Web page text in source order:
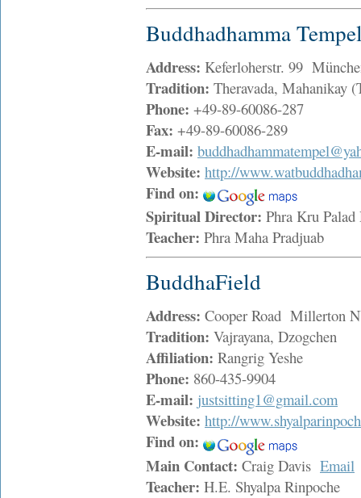
Buddhadhamma
Address: Keferloherstr. 99
Tradition: Theravada, Mahanikay
Phone: +49-89-60086-287
Fax: +49-89-60086-289
E-mail:
Website: http://
Find on:
Spiritual Director: Phra Kru
Teacher: Phra Maha Pradjuab
BuddhaField
Address: Cooper Road Millerton
Tradition: Vajrayana, Dzogchen
Affiliation: Rangrig Yeshe
Phone: 860-435-9904
E-mail: justsitting1@gmail.com
Website: http://
Find on:
Main Contact: Craig Davis Email
Teacher: H.E. Shyalpa Rinpoche